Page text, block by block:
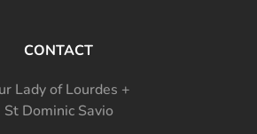
CONTACT
Lady of Lourdes +
St Dominic Savio